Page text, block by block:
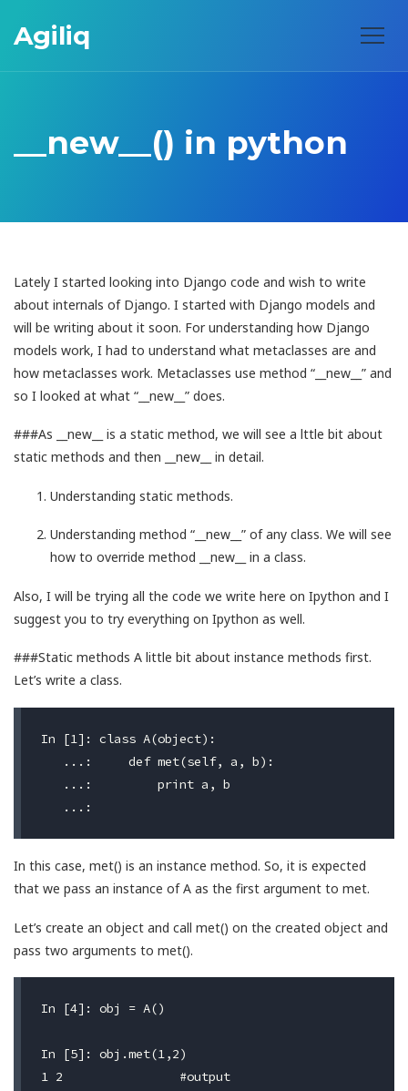
Agiliq
__new__() in python
Lately I started looking into Django code and wish to write
about internals of Django. I started with Django models and
will be writing about it soon. For understanding how Django
models work, I had to understand what metaclasses are and
how metaclasses work. Metaclasses use method “__new__” and
so I looked at what “__new__” does.
###As __new__ is a static method, we will see a lttle bit about
static methods and then __new__ in detail.
Understanding static methods.
Understanding method “__new__” of any class. We will see
how to override method __new__ in a class.
Also, I will be trying all the code we write here on Ipython and I
suggest you to try everything on Ipython as well.
###Static methods A little bit about instance methods first.
Let’s write a class.
In [1]: class A(object):
   ...:     def met(self, a, b):
   ...:         print a, b
In this case, met() is an instance method. So, it is expected
that we pass an instance of A as the first argument to met.
Let’s create an object and call met() on the created object and
pass two arguments to met().
In [4]: obj = A()
In [5]: obj.met(1,2)
1 2                #output